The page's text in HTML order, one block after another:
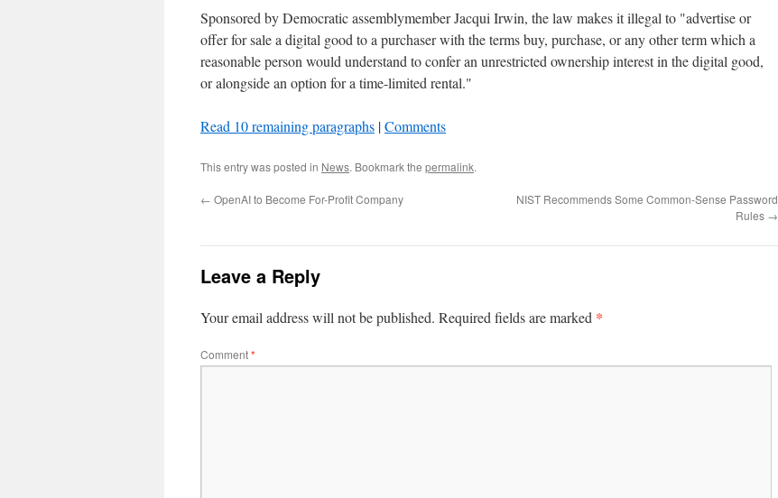
Sponsored by Democratic assemblymember Jacqui Irwin, the law makes it illegal to "advertise or
offer for sale a digital good to a purchaser with the terms buy, purchase, or any other term which a
reasonable person would understand to confer an unrestricted ownership interest in the digital good,
or alongside an option for a time-limited rental."
Read 10 remaining paragraphs |Comments
This entry was posted in News. Bookmark the permalink.
← OpenAI to Become For-Profit Company
NIST Recommends Some Common-Sense Password
Rules →
Leave a Reply
Your email address will not be published. Required fields are marked *
Comment*